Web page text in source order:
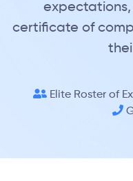
certificate of
Elite Roster of